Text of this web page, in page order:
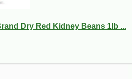
Dry Red Kidney Beans 1lb ...